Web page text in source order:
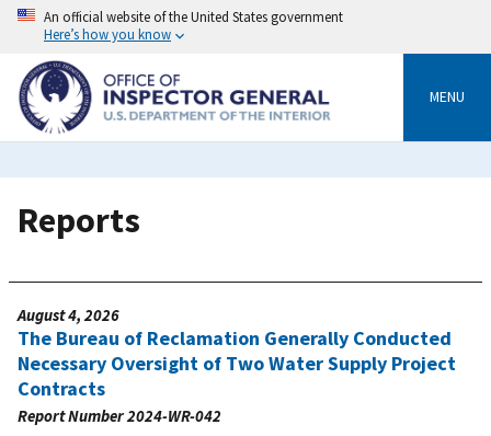
Skip
content
An official website of the United States government
Here’s how you know
MENU
Reports
August 4, 2026
The Bureau of Reclamation Generally Conducted
Necessary Oversight of Two Water Supply Project
Contracts
Report Number2024-WR-042